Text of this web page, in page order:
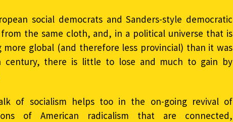
social democrats and Sanders-style democratic
the same cloth, and, in a political universe that is
more global (and therefore less provincial) than it was
there is little to lose and much to gain by
of socialism helps too in the on-going revival of
of American radicalism that are connected,